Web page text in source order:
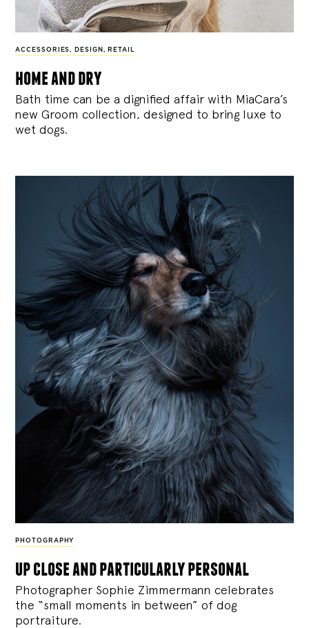
ACCESSORIES , DESIGN , RETAIL
home and dry
Bath time can be a dignified affair with MiaCara’s
new Groom collection, designed to bring luxe to
wet dogs.
PHOTOGRAPHY
up close and particularly personal
Photographer Sophie Zimmermann celebrates
the “small moments in between” of dog
portraiture.